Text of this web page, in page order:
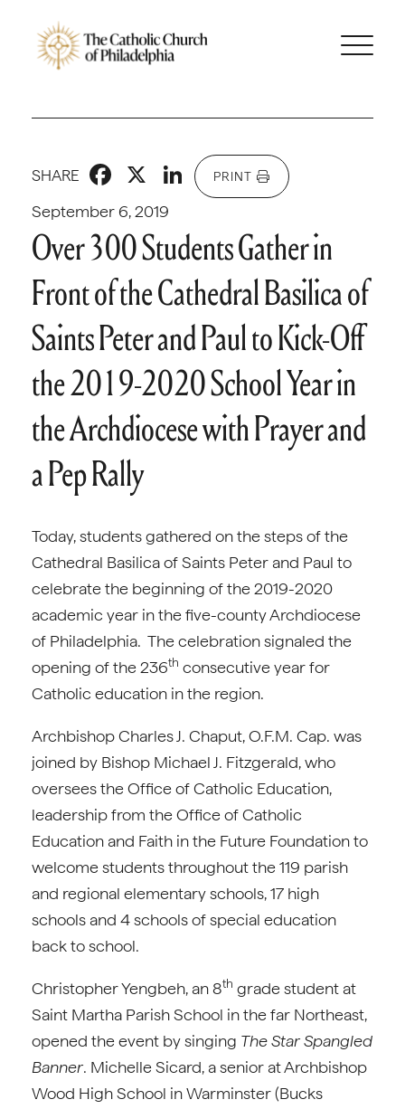
September 6, 2019
SHARE Facebook
X LinkedIn
PRINT
Over 300 Students Gather in
Front of the Cathedral Basilica of
Saints Peter and Paul to Kick-Off
the 2019-2020 School Year in
the Archdiocese with Prayer and
a Pep Rally
Today, students gathered on the steps of the
Cathedral Basilica of Saints Peter and Paul to
celebrate the beginning of the 2019-2020
academic year in the five-county Archdiocese
of Philadelphia. The celebration signaled the
opening of the 236th consecutive year for
Catholic education in the region.
Archbishop Charles J. Chaput, O.F.M. Cap. was
joined by Bishop Michael J. Fitzgerald, who
oversees the Office of Catholic Education,
leadership from the Office of Catholic
Education and Faith in the Future Foundation to
welcome students throughout the 119 parish
and regional elementary schools, 17 high
schools and 4 schools of special education
back to school.
Christopher Yengbeh, an 8th grade student at
Saint Martha Parish School in the far Northeast,
opened the event by singing The Star Spangled
Banner. Michelle Sicard, a senior at Archbishop
Wood High School in Warminster (Bucks